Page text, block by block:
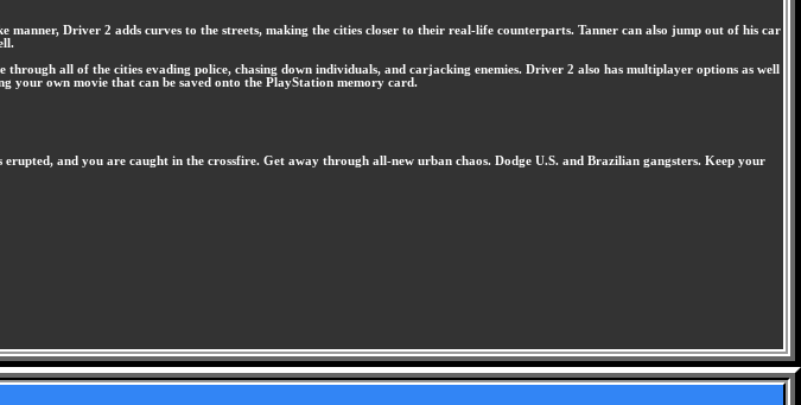
Driver 2 adds curves to the streets, making the cities closer to their real-life counterparts. Tanner can also jump out of his car
all of the cities evading police, chasing down individuals, and carjacking enemies. Driver 2 also has multiplayer options as well
your own movie that can be saved onto the PlayStation memory card.
and you are caught in the crossfire. Get away through all-new urban chaos. Dodge U.S. and Brazilian gangsters. Keep your